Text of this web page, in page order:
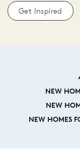
Get Inspired
NEW
NEW
NEW HOMES